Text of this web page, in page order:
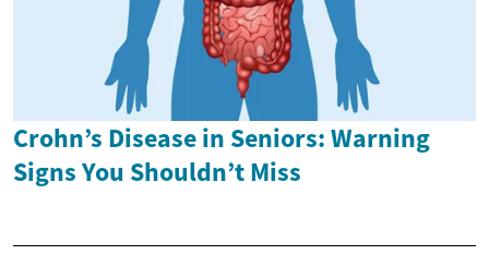
Crohn’s Disease in Seniors: Warning
Signs You Shouldn’t Miss